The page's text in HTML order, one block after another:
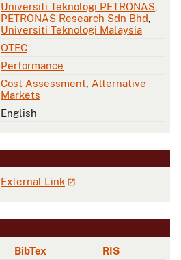
Universiti Teknologi PETRONAS
PETRONAS Research Sdn Bhd
Universiti Teknologi Malaysia
OTEC
Performance
Cost Assessment Alternative
Markets
English
External Link
BibTex RIS